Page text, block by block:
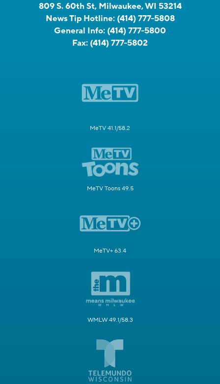
809 S. 60th St, Milwaukee, WI 53214
News Tip Hotline: (414) 777-5808
General Info: (414) 777-5800
Fax: (414) 777-5802
MeTV 41.1/58.2
MeTV Toons 49.5
MeTV+ 63.4
WMLW 49.1/58.3